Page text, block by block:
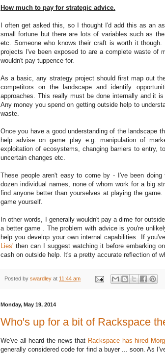
How much to pay for strategic advice.
I often get asked this, so I thought I'd add this as an
small fortune but there are lots of variables such as
etc. Someone who knows their craft is worth it
projects I've been exposed to are a complete waste of
wouldn't pay tuppence for.
As a basic, any strategy project should first map out
competitors on the landscape and identify
approaches. This really must be done internally and it
Any money you spend on getting outside help to
waste.
Once you have a good understanding of the landscape
help advise on game play e.g. manipulation of
exploitation of ecosystems, changing barriers to entry,
uncertain changes etc.
These people aren't easy to come by - I've been
dozen individual names, none of whom work for a big
find anyone better than yourselves at playing the
game yourself.
In other words, I generally wouldn't pay a dime for
a better game . The problem with advice is you're
help you develop your own internal capabilities. If
Lies' then can I suggest watching it before embarking
cash on outside help. It's a pretty accurate reflection of
Posted by swardley at 11:44 am
Monday, May 19, 2014
Who's up for a bit of Rackspace
We've all heard the news that Rackspace has hired
generally considered code for find a buyer ... soon. As